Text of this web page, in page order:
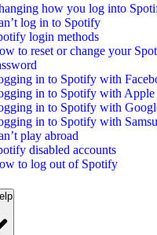
how you log into
log in to Spotify
login methods
to reset or change your
in to Spotify with
in to Spotify with Apple
in to Spotify with
in to Spotify with
play abroad
disabled accounts
to log out of Spotify